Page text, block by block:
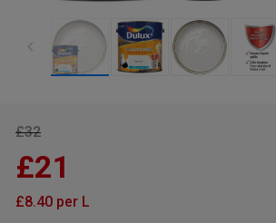
£32
£21
£8.40 per L